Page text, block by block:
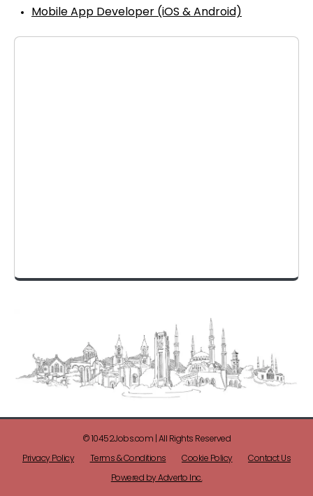
Mobile App Developer (iOS & Android)
© 10452Jobs.com | All Rights Reserved
Privacy Policy Terms & Conditions Cookie Policy Contact Us
Powered by Adverto Inc.